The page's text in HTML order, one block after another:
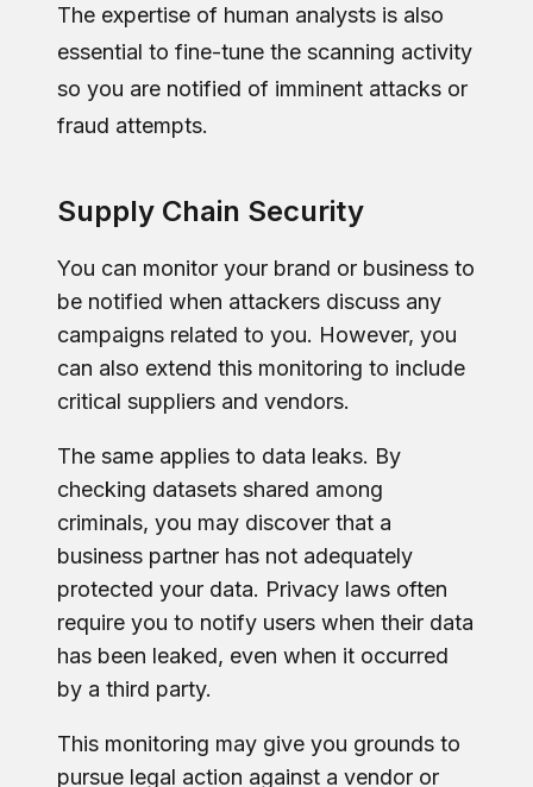
The expertise of human analysts is also
essential to fine-tune the scanning activity
so you are notified of imminent attacks or
fraud attempts.
Supply Chain Security
You can monitor your brand or business to
be notified when attackers discuss any
campaigns related to you. However, you
can also extend this monitoring to include
critical suppliers and vendors.
The same applies to data leaks. By
checking datasets shared among
criminals, you may discover that a
business partner has not adequately
protected your data. Privacy laws often
require you to notify users when their data
has been leaked, even when it occurred
by a third party.
This monitoring may give you grounds to
pursue legal action against a vendor or